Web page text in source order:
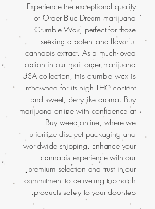
Experience the exceptional quality
of Order Blue Dream marijuana
Crumble Wax, perfect for those
seeking a potent and flavorful
cannabis extract. As a much-loved
option in our mail order marijuana
USA collection, this crumble wax is
renowned for its high THC content
and sweet, berry-like aroma. Buy
marijuana online with confidence at
Buy weed online, where we
prioritize discreet packaging and
worldwide shipping. Enhance your
cannabis experience with our
premium selection and trust in our
commitment to delivering top-notch
products safely to your doorstep.